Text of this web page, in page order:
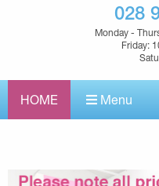
028
Monday -
Friday:
HOME Menu